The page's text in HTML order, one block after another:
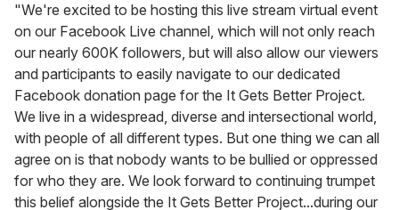
"We're excited to be hosting this live stream virtual event
on our Facebook Live channel, which will not only reach
our nearly 600K followers, but will also allow our viewers
and participants to easily navigate to our dedicated
Facebook donation page for the It Gets Better Project.
We live in a widespread, diverse and intersectional world,
with people of all different types. But one thing we can all
agree on is that nobody wants to be bullied or oppressed
for who they are. We look forward to continuing trumpet
this belief alongside the It Gets Better Project...during our